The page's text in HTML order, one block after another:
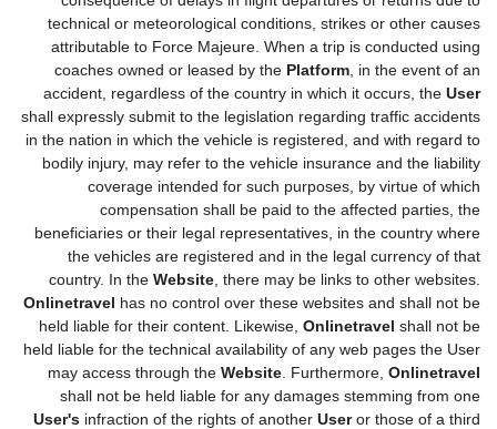
technical or meteorological conditions, strikes or other causes
attributable to Force Majeure. When a trip is conducted using
coaches owned or leased by the Platform , in the event of an
accident, regardless of the country in which it occurs, the User
shall expressly submit to the legislation regarding traffic accidents
in the nation in which the vehicle is registered, and with regard to
bodily injury, may refer to the vehicle insurance and the liability
coverage intended for such purposes, by virtue of which
compensation shall be paid to the affected parties, the
beneficiaries or their legal representatives, in the country where
the vehicles are registered and in the legal currency of that
country. In the Website , there may be links to other websites.
Onlinetravel has no control over these websites and shall not be
held liable for their content. Likewise, Onlinetravel shall not be
held liable for the technical availability of any web pages the User
may access through the Website . Furthermore, Onlinetravel
shall not be held liable for any damages stemming from one
User's infraction of the rights of another Useror those of a third